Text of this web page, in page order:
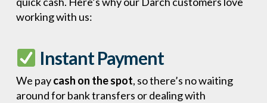
working with us:
Instant Payment
We paycash on the spot, so there’s no waiting
around for bank transfers or dealing with